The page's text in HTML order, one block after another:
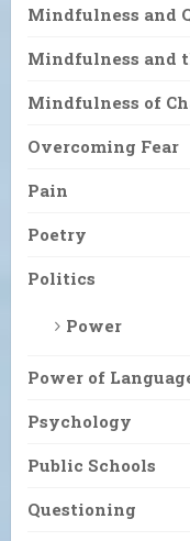
Mindfulness and
Mindfulness and
Mindfulness of
Overcoming Fear
Pain
Poetry
Politics
Power
Power of
Psychology
Public Schools
Questioning